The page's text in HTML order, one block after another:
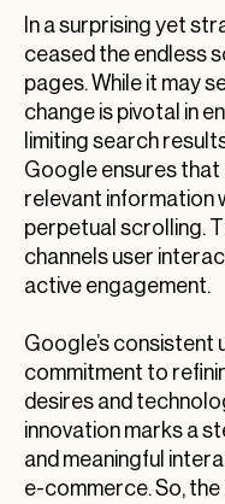
In a surprising yet
ceased the endless
pages. While it may
change is pivotal in
limiting search
Google ensures
relevant information
perpetual scrolling.
channels user
active engagement.
Google’s consistent
commitment to
desires and
innovation marks a
and meaningful
e-commerce. So,